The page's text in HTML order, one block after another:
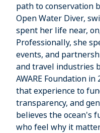
path to conservation
Open Water Diver,
spent her life near,
Professionally, she
events, and
and travel industries
AWARE Foundation
that experience to
transparency, and
believes the ocean's
who feel why it